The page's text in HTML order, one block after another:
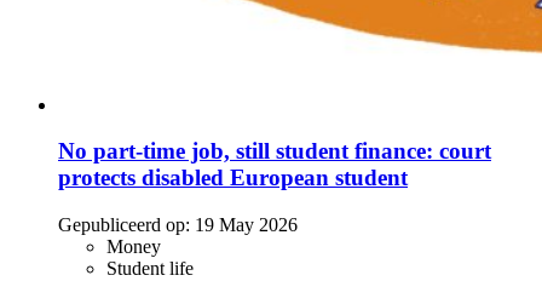
No part-time job, still student finance: court
protects disabled European student
Gepubliceerd op: 19 May 2026
Money
Student life